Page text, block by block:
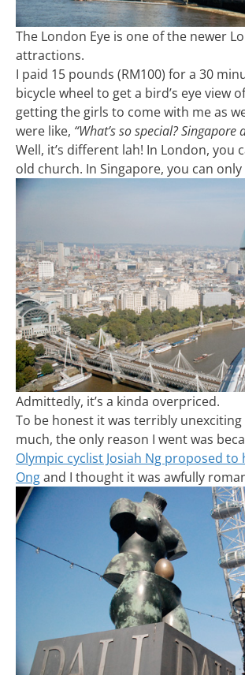
The London Eye is one of the newer
attractions.
I paid 15 pounds (RM100) for a 30
bicycle wheel to get a bird’s eye view
getting the girls to come with me as
were like, “What’s so special? Singapore
Well, it’s different lah! In London, you
old church. In Singapore, you can
Admittedly, it’s a kinda overpriced.
To be honest it was terribly unexciting
much, the only reason I went was
Olympic cyclist Josiah Ng proposed to
Ongand I thought it was awfully